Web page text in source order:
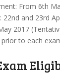
From 6th
and 23rd
2017
to each